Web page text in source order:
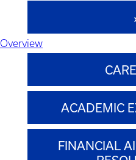
Overview
ACADEMIC
FINANCIAL